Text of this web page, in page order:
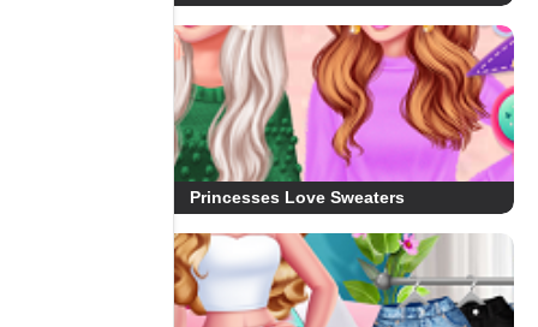
Princesses Love Sweaters